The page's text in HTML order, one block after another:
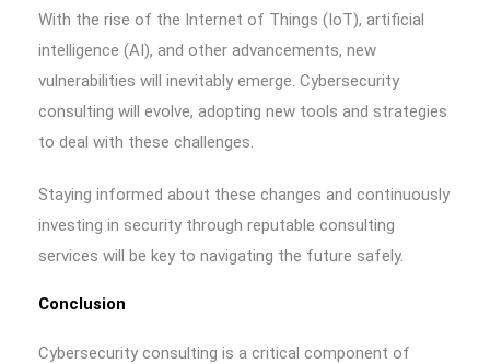
With the rise of the Internet of Things (IoT), artificial
intelligence (AI), and other advancements, new
vulnerabilities will inevitably emerge. Cybersecurity
consulting will evolve, adopting new tools and strategies
to deal with these challenges.
Staying informed about these changes and continuously
investing in security through reputable consulting
services will be key to navigating the future safely.
Conclusion
Cybersecurity consulting is a critical component of